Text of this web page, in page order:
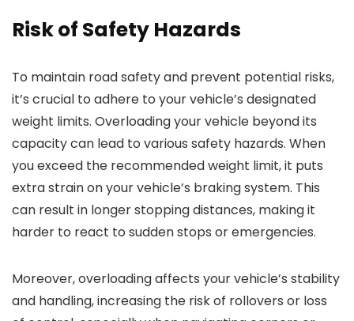
Risk of Safety Hazards
To maintain road safety and prevent potential risks,
it’s crucial to adhere to your vehicle’s designated
weight limits. Overloading your vehicle beyond its
capacity can lead to various safety hazards. When
you exceed the recommended weight limit, it puts
extra strain on your vehicle’s braking system. This
can result in longer stopping distances, making it
harder to react to sudden stops or emergencies.
Moreover, overloading affects your vehicle’s stability
and handling, increasing the risk of rollovers or loss